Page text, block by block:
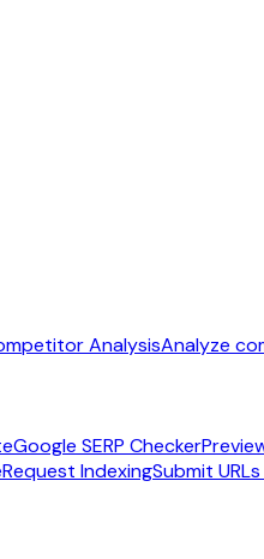
AnalysisAnalyze
Google SERP Checker
Request IndexingSubmit